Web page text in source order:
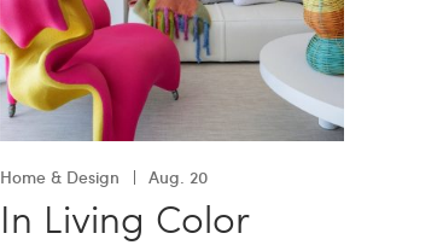
Home & Design Aug. 20
In Living Color